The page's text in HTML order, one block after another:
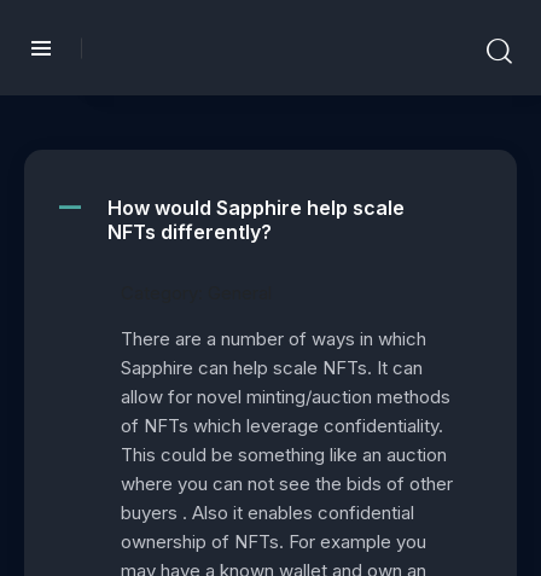
A
How would Sapphire help scale
NFTs differently?
There are a number of ways in which
Sapphire can help scale NFTs. It can
allow for novel minting/auction methods
of NFTs which leverage confidentiality.
This could be something like an auction
where you can not see the bids of other
buyers . Also it enables confidential
ownership of NFTs. For example you
may have a known wallet and own an